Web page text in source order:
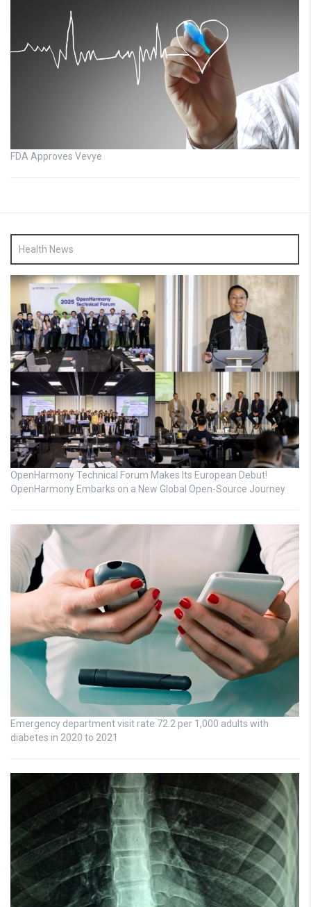
FDA Approves Vevye
Health News
OpenHarmony Technical Forum Makes Its European Debut!
OpenHarmony Embarks on a New Global Open-Source Journey
Emergency department visit rate 72.2 per 1,000 adults with
diabetes in 2020 to 2021